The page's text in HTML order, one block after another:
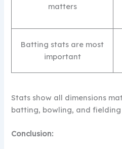
matters
Batting stats are most
important
Stats show all dimensions
batting, bowling, and fielding
Conclusion: